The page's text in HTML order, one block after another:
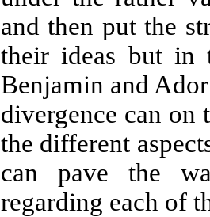
and then put the
their ideas but in
Benjamin and
divergence can on
the different
can pave the
regarding each of